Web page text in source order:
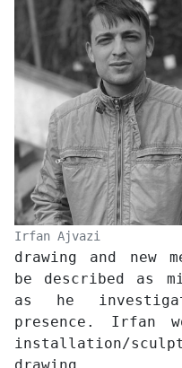
Irfan Ajvazi
drawing and new
be described as
as he
presence. Irfan
installation/